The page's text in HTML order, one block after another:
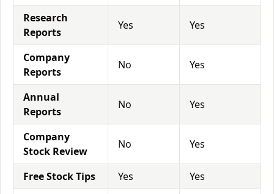
Research
Reports
Yes Yes
Company
Reports
No Yes
Annual
Reports
No Yes
Company
Stock Review
No Yes
Free Stock Tips Yes
Yes